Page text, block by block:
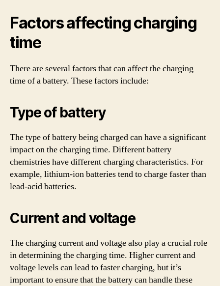
Factors affecting charging
time
There are several factors that can affect the charging
time of a battery. These factors include:
Type of battery
The type of battery being charged can have a significant
impact on the charging time. Different battery
chemistries have different charging characteristics. For
example, lithium-ion batteries tend to charge faster than
lead-acid batteries.
Current and voltage
The charging current and voltage also play a crucial role
in determining the charging time. Higher current and
voltage levels can lead to faster charging, but it’s
important to ensure that the battery can handle these